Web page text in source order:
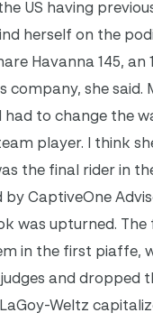
US having
herself on the
Havanna 145, an
company, she said.
to change the
player. I think
the final rider in
CaptiveOne
was upturned. The
in the first piaffe,
and dropped
Weltz